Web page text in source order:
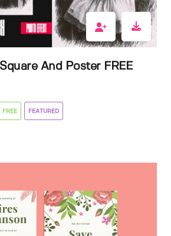
And Poster FREE
FREE FEATURED